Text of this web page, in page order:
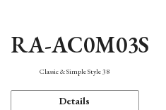
RA-AC0M03S
Classic & Simple Style 38
Details